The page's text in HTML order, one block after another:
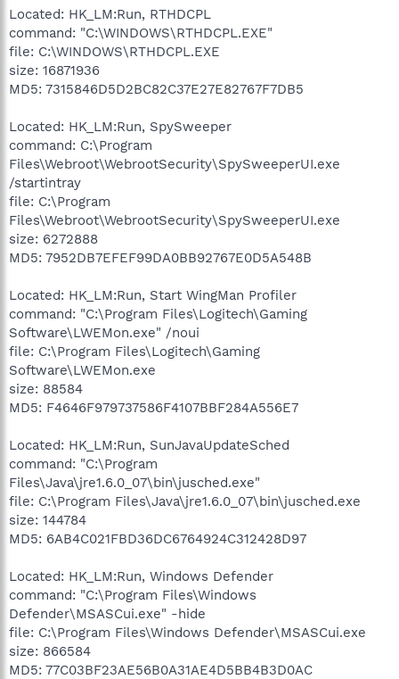
Located: HK_LM:Run, RTHDCPL
command: "C:\WINDOWS\RTHDCPL.EXE"
file: C:\WINDOWS\RTHDCPL.EXE
size: 16871936
MD5: 7315846D5D2BC82C37E27E82767F7DB5
Located: HK_LM:Run, SpySweeper
command: C:\Program
Files\Webroot\WebrootSecurity\SpySweeperUI.exe
/startintray
file: C:\Program
Files\Webroot\WebrootSecurity\SpySweeperUI.exe
size: 6272888
MD5: 7952DB7EFEF99DA0BB92767E0D5A548B
Located: HK_LM:Run, Start WingMan Profiler
command: "C:\Program Files\Logitech\Gaming
Software\LWEMon.exe" /noui
file: C:\Program Files\Logitech\Gaming
Software\LWEMon.exe
size: 88584
MD5: F4646F979737586F4107BBF284A556E7
Located: HK_LM:Run, SunJavaUpdateSched
command: "C:\Program
Files\Java\jre1.6.0_07\bin\jusched.exe"
file: C:\Program Files\Java\jre1.6.0_07\bin\jusched.exe
size: 144784
MD5: 6AB4C021FBD36DC6764924C312428D97
Located: HK_LM:Run, Windows Defender
command: "C:\Program Files\Windows
Defender\MSASCui.exe" -hide
file: C:\Program Files\Windows Defender\MSASCui.exe
size: 866584
MD5: 77C03BF23AE56B0A31AE4D5BB4B3D0AC